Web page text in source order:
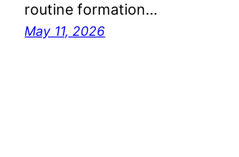
routine formation…
May 11, 2026